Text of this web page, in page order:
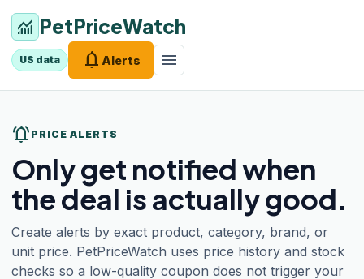
monitoring PetPriceWatch
US data notifications Alerts menu
notifications_active PRICE ALERTS
Only get notified when
the deal is actually good.
Create alerts by exact product, category, brand, or
unit price. PetPriceWatch uses price history and stock
checks so a low-quality coupon does not trigger your